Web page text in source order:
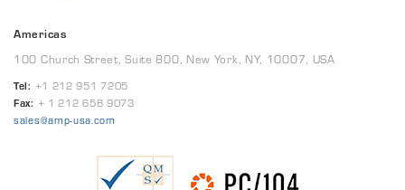
Americas
100 Church Street, Suite 800, New York, NY, 10007, USA
Tel: +1 212 951 7205
Fax: + 1 212 658 9073
sales@amp-usa.com